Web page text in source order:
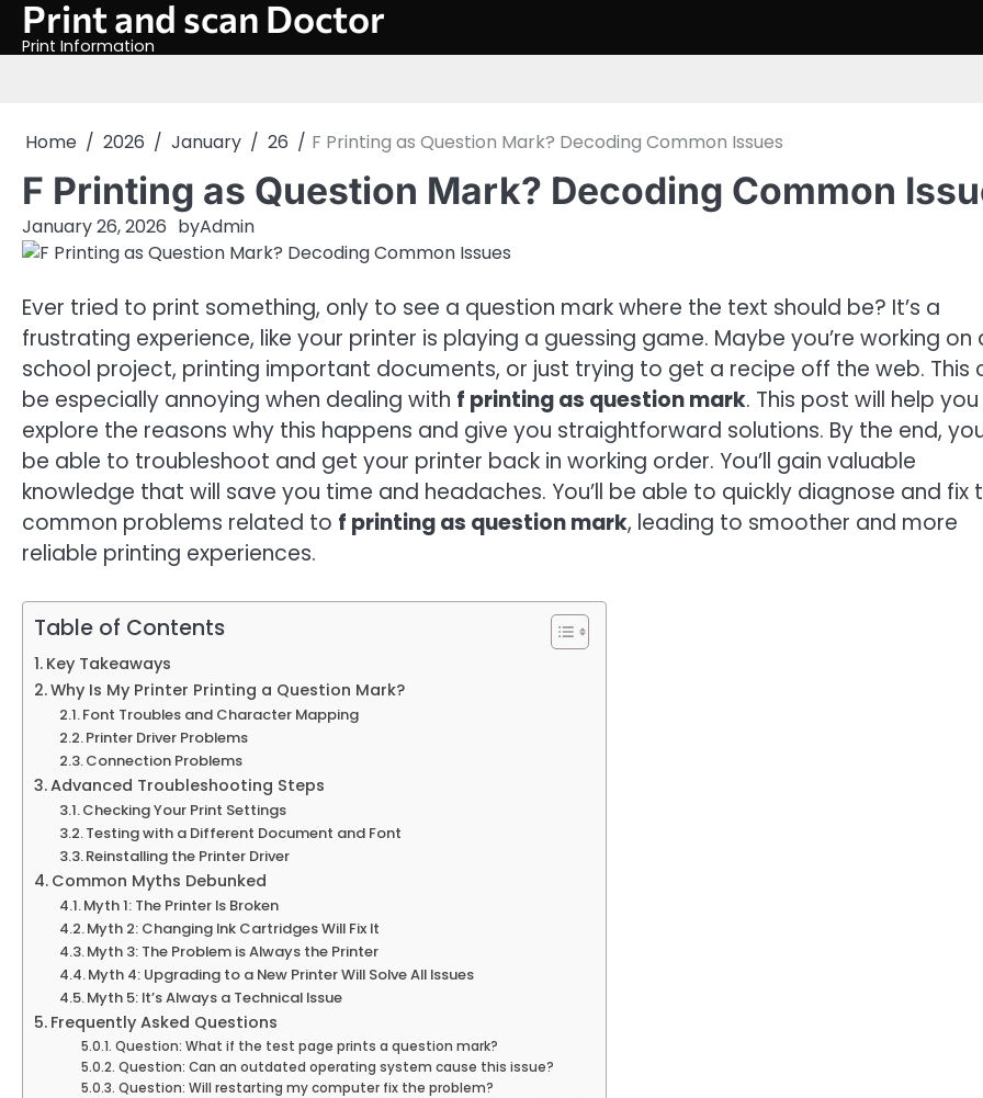
SkipPrint and scan Doctor
Print Information
Home 2026 January 26 F Printing as Question Mark? Decoding Common Issues
F Printing as Question Mark? Decoding Common
January 26, 2026 byAdmin
Ever tried to print something, only to see a question mark where the text should be? It’s a
frustrating experience, like your printer is playing a guessing game. Maybe you’re working on
school project, printing important documents, or just trying to get a recipe off the web. This
be especially annoying when dealing with f printing as question mark. This post will help you
explore the reasons why this happens and give you straightforward solutions. By the end,
be able to troubleshoot and get your printer back in working order. You’ll gain valuable
knowledge that will save you time and headaches. You’ll be able to quickly diagnose and fix
common problems related to f printing as question mark, leading to smoother and more
reliable printing experiences.
Table of Contents
Key Takeaways
Why Is My Printer Printing a Question Mark?
Font Troubles and Character Mapping
Printer Driver Problems
Connection Problems
Advanced Troubleshooting Steps
Checking Your Print Settings
Testing with a Different Document and Font
Reinstalling the Printer Driver
Common Myths Debunked
Myth 1: The Printer Is Broken
Myth 2: Changing Ink Cartridges Will Fix It
Myth 3: The Problem is Always the Printer
Myth 4: Upgrading to a New Printer Will Solve All Issues
Myth 5: It’s Always a Technical Issue
Frequently Asked Questions
Question: What if the test page prints a question mark?
Question: Can an outdated operating system cause this issue?
Question: Will restarting my computer fix the problem?